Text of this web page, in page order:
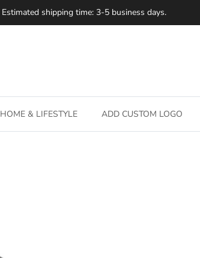
Estimated shipping time: 3-5 business days.
HOME & LIFESTYLE ADD CUSTOM LOGO